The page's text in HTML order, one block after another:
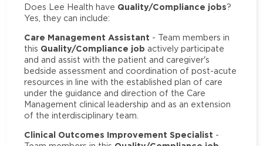
Does Lee Health have Quality/Compliance jobs?
Yes, they can include:
Care Management Assistant - Team members in
this Quality/Compliance job actively participate
and and assist with the patient and caregiver's
bedside assessment and coordination of post-acute
resources in line with the established plan of care
under the guidance and direction of the Care
Management clinical leadership and as an extension
of the interdisciplinary team.
Clinical Outcomes Improvement Specialist -